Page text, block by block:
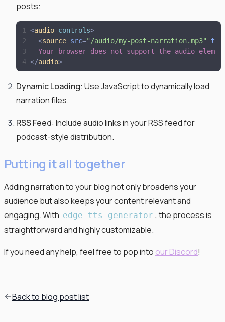
posts:
<audio controls>
<source src=" /audio/my-post-narration.mp3"
Your browser does not support the audio
</audio>
Dynamic Loading: Use JavaScript to dynamically load
narration files.
RSS Feed: Include audio links in your RSS feed for
podcast-style distribution.
Putting it all together
Adding narration to your blog not only broadens your
audience but also keeps your content relevant and
engaging. With edge - tts - generator , the process is
straightforward and highly customizable.
If you need any help, feel free to pop into our Discord!
Back to blog post list